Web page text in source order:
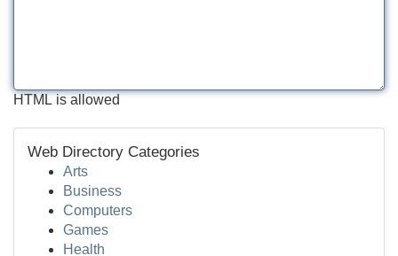
HTML is allowed
Web Directory Categories
Arts
Business
Computers
Games
Health